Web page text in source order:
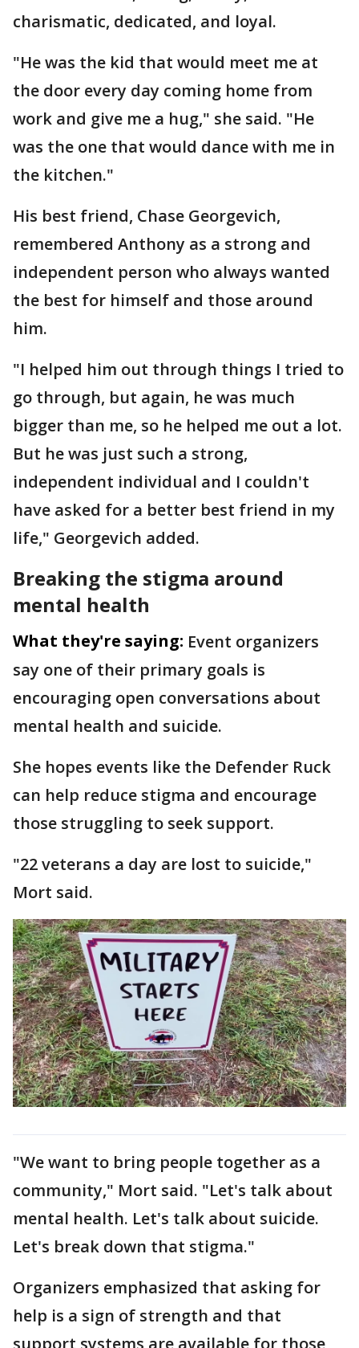
charismatic, dedicated, and loyal.
"He was the kid that would meet me at
the door every day coming home from
work and give me a hug," she said. "He
was the one that would dance with me in
the kitchen."
His best friend, Chase Georgevich,
remembered Anthony as a strong and
independent person who always wanted
the best for himself and those around
him.
"I helped him out through things I tried to
go through, but again, he was much
bigger than me, so he helped me out a lot.
But he was just such a strong,
independent individual and I couldn't
have asked for a better best friend in my
life," Georgevich added.
Breaking the stigma around
mental health
What they're saying: Event organizers
say one of their primary goals is
encouraging open conversations about
mental health and suicide.
She hopes events like the Defender Ruck
can help reduce stigma and encourage
those struggling to seek support.
"22 veterans a day are lost to suicide,"
Mort said.
"We want to bring people together as a
community," Mort said. "Let's talk about
mental health. Let's talk about suicide.
Let's break down that stigma."
Organizers emphasized that asking for
help is a sign of strength and that
support systems are available for those